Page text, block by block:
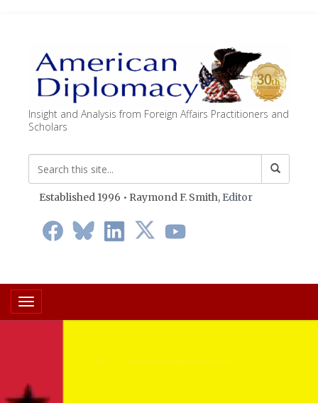
Insight and Analysis from Foreign Affairs Practitioners and
Scholars
Established 1996 • Raymond F. Smith, Editor
Toggle navigation